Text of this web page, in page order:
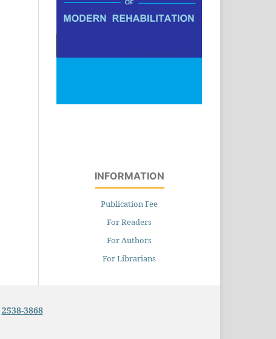
INFORMATION
Publication Fee
For Readers
For Authors
For Librarians
2538-3868